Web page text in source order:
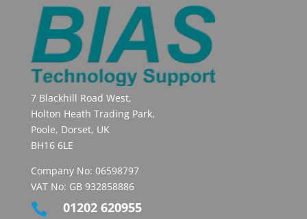
7 Blackhill Road West,
Holton Heath Trading Park,
Poole, Dorset, UK
BH16 6LE
Company No: 06598797
VAT No: GB 932858886
 01202 620955